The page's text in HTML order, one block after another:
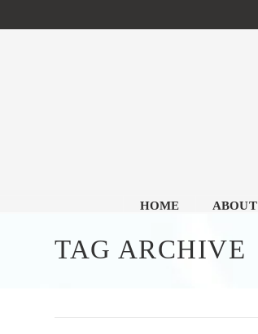
HOME ABOUT
TAG ARCHIVE